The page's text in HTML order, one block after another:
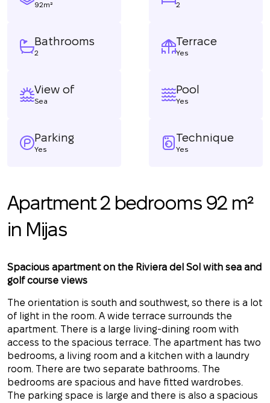
92m² 2
Bathrooms
2
Terrace
Yes
View of
Sea
Pool
Yes
Parking
Yes
Technique
Yes
Apartment 2 bedrooms 92 m²
in Mijas
Spacious apartment on the Riviera del Sol with sea and
golf course views
The orientation is south and southwest, so there is a lot
of light in the room. A wide terrace surrounds the
apartment. There is a large living-dining room with
access to the spacious terrace. The apartment has two
bedrooms, a living room and a kitchen with a laundry
room. There are two separate bathrooms. The
bedrooms are spacious and have fitted wardrobes.
The parking space is large and there is also a spacious